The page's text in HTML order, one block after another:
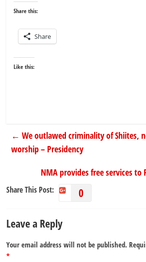
Share this:
Share
Like this:
← We outlawed criminality of Shiites,
worship – Presidency
NMA provides free services to
Share This Post: 0
Leave a Reply
Your email address will not be published.
*